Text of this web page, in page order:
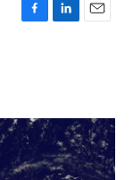
F
o
k
L
I
n
E